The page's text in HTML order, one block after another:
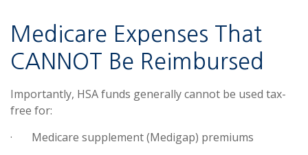
Medicare Expenses That
CANNOT Be Reimbursed
Importantly, HSA funds generally cannot be used tax-
free for:
· Medicare supplement (Medigap) premiums